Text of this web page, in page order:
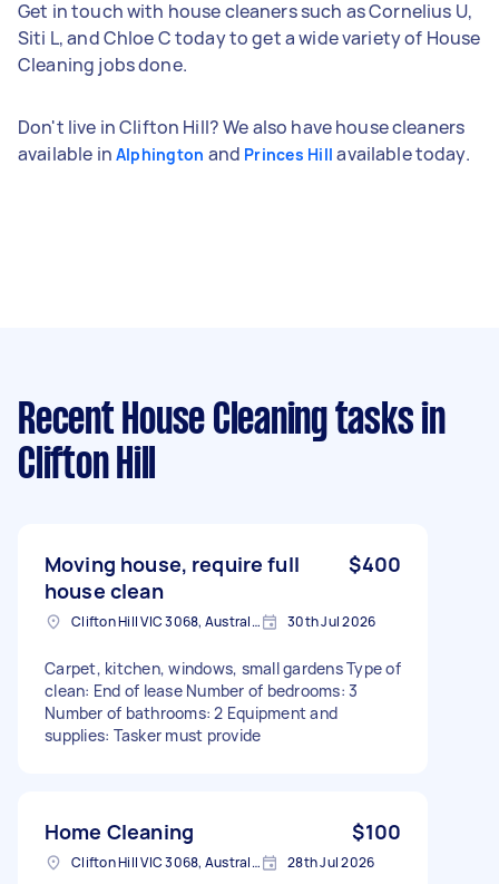
Get in touch with house cleaners such as Cornelius U,
Siti L, and Chloe C today to get a wide variety of House
Cleaning jobs done.
Don't live in Clifton Hill? We also have house cleaners
available in Alphington and Princes Hill available today.
Recent House Cleaning tasks in
Clifton Hill
Moving house, require full
house clean
$400
Clifton Hill VIC 3068, Australia 30th Jul 2026
Carpet, kitchen, windows, small gardens Type of
clean: End of lease Number of bedrooms: 3
Number of bathrooms: 2 Equipment and
supplies: Tasker must provide
Home Cleaning $100
Clifton Hill VIC 3068, Australia 28th Jul 2026